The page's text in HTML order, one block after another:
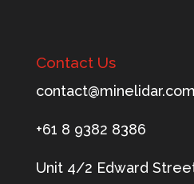
Contact Us
c.rad
ileni
m@tca
tnoc
+61 8 9382 8386
Unit 4/2 Edward